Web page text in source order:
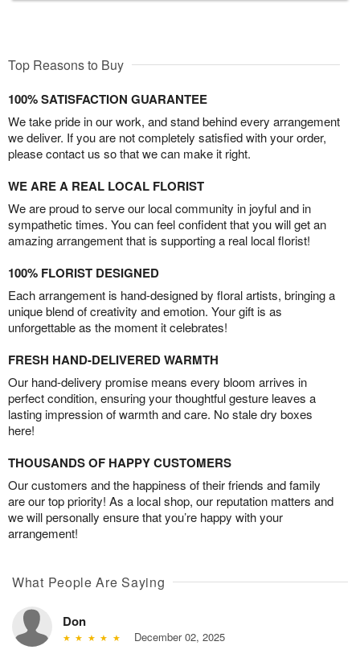
Top Reasons to Buy
100% SATISFACTION GUARANTEE
We take pride in our work, and stand behind every arrangement
we deliver. If you are not completely satisfied with your order,
please contact us so that we can make it right.
WE ARE A REAL LOCAL FLORIST
We are proud to serve our local community in joyful and in
sympathetic times. You can feel confident that you will get an
amazing arrangement that is supporting a real local florist!
100% FLORIST DESIGNED
Each arrangement is hand-designed by floral artists, bringing a
unique blend of creativity and emotion. Your gift is as
unforgettable as the moment it celebrates!
FRESH HAND-DELIVERED WARMTH
Our hand-delivery promise means every bloom arrives in
perfect condition, ensuring your thoughtful gesture leaves a
lasting impression of warmth and care. No stale dry boxes
here!
THOUSANDS OF HAPPY CUSTOMERS
Our customers and the happiness of their friends and family
are our top priority! As a local shop, our reputation matters and
we will personally ensure that you’re happy with your
arrangement!
What People Are Saying
Don
December 02, 2025